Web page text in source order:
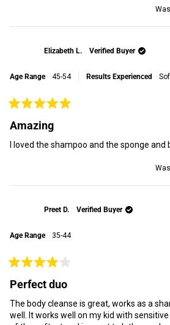
Elizabeth L.
Verified Buyer
Age Range 45-54 Results Experienced
Rated
5
out
5
Amazing
I loved the shampoo and the sponge and
Preet D.
Verified Buyer
Age Range 35-44
Rated
4
out
5
stars
Perfect duo
The body cleanse is great, works as a
well. It works well on my kid with